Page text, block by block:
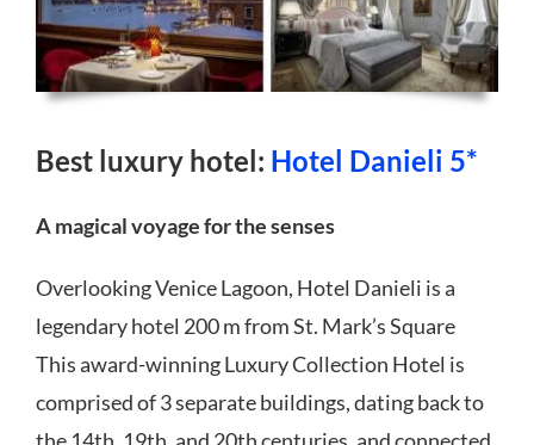
Best luxury hotel: Hotel Danieli 5*
A magical voyage for the senses
Overlooking Venice Lagoon, Hotel Danieli is a
legendary hotel 200 m from St. Mark’s Square
This award-winning Luxury Collection Hotel is
comprised of 3 separate buildings, dating back to